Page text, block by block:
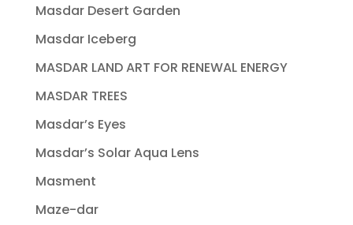
Masdar Desert Garden
Masdar Iceberg
MASDAR LAND ART FOR RENEWAL ENERGY
MASDAR TREES
Masdar’s Eyes
Masdar’s Solar Aqua Lens
Masment
Maze-dar